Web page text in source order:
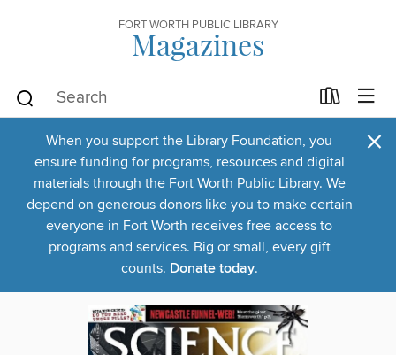
FORT WORTH PUBLIC LIBRARY
Magazines
When you support the Library Foundation, you
ensure funding for programs, resources and digital
materials through the Fort Worth Public Library. We
depend on generous donors like you to make certain
everyone in Fort Worth receives free access to
programs and services. Big or small, every gift
counts. Donate today.
×